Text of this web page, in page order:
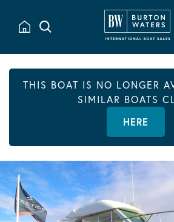
THIS BOAT IS NO LONGER
SIMILAR BOATS
HERE